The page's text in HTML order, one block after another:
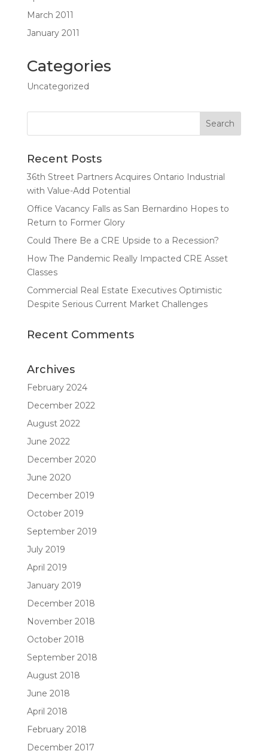
March 2011
January 2011
Categories
Uncategorized
Recent Posts
36th Street Partners Acquires Ontario Industrial
with Value-Add Potential
Office Vacancy Falls as San Bernardino Hopes to
Return to Former Glory
Could There Be a CRE Upside to a Recession?
How The Pandemic Really Impacted CRE Asset
Classes
Commercial Real Estate Executives Optimistic
Despite Serious Current Market Challenges
Recent Comments
Archives
February 2024
December 2022
August 2022
June 2022
December 2020
June 2020
December 2019
October 2019
September 2019
July 2019
April 2019
January 2019
December 2018
November 2018
October 2018
September 2018
August 2018
June 2018
April 2018
February 2018
December 2017